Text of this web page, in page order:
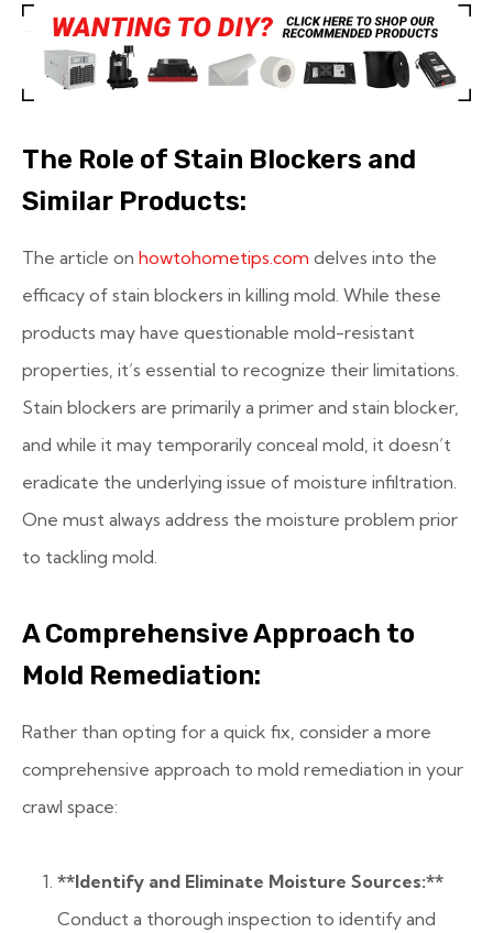
The Role of Stain Blockers and
Similar Products:
The article on howtohometips.com delves into the
efficacy of stain blockers in killing mold. While these
products may have questionable mold-resistant
properties, it’s essential to recognize their limitations.
Stain blockers are primarily a primer and stain blocker,
and while it may temporarily conceal mold, it doesn’t
eradicate the underlying issue of moisture infiltration.
One must always address the moisture problem prior
to tackling mold.
A Comprehensive Approach to
Mold Remediation:
Rather than opting for a quick fix, consider a more
comprehensive approach to mold remediation in your
crawl space:
**Identify and Eliminate Moisture Sources:**
Conduct a thorough inspection to identify and